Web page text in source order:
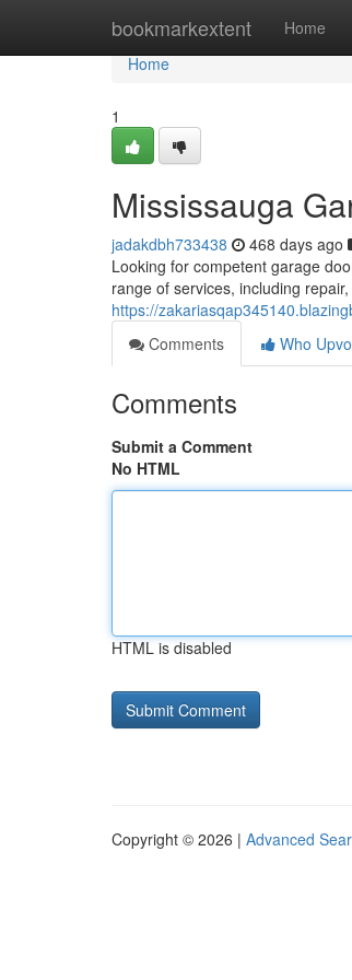
bookmarkextent Home
Home
Home
1
Mississauga
jadakdbh733438 468 days ago
Looking for competent garage
range of services, including
https://
Comments
Who
Comments
Submit a Comment
No HTML
HTML is disabled
Copyright © 2026 | Advanced